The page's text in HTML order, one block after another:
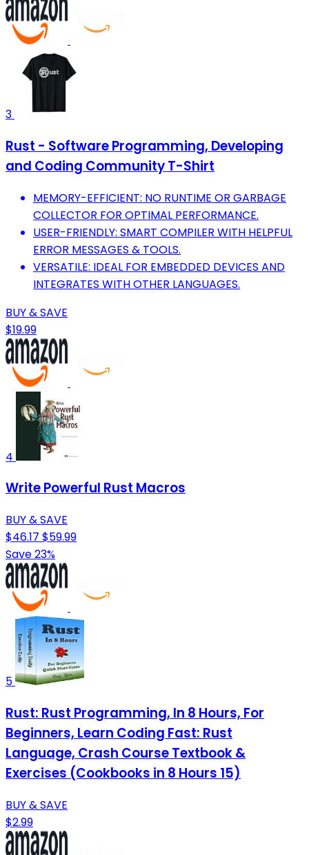
3
Rust - Software Programming, Developing
and Coding Community T-Shirt
MEMORY-EFFICIENT: NO RUNTIME OR GARBAGE
COLLECTOR FOR OPTIMAL PERFORMANCE.
USER-FRIENDLY: SMART COMPILER WITH HELPFUL
ERROR MESSAGES & TOOLS.
VERSATILE: IDEAL FOR EMBEDDED DEVICES AND
INTEGRATES WITH OTHER LANGUAGES.
BUY & SAVE
$19.99
4
Write Powerful Rust Macros
BUY & SAVE
$46.17 $59.99
Save 23%
5
Rust: Rust Programming, In 8 Hours, For
Beginners, Learn Coding Fast: Rust
Language, Crash Course Textbook &
Exercises (Cookbooks in 8 Hours 15)
BUY & SAVE
$2.99